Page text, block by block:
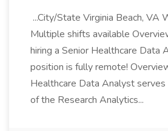
...City/State Virginia Beach, VA
Multiple shifts available
hiring a Senior Healthcare Data
position is fully remote!
Healthcare Data Analyst
of the Research Analytics...